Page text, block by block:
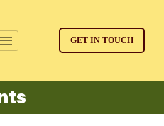
GET IN TOUCH